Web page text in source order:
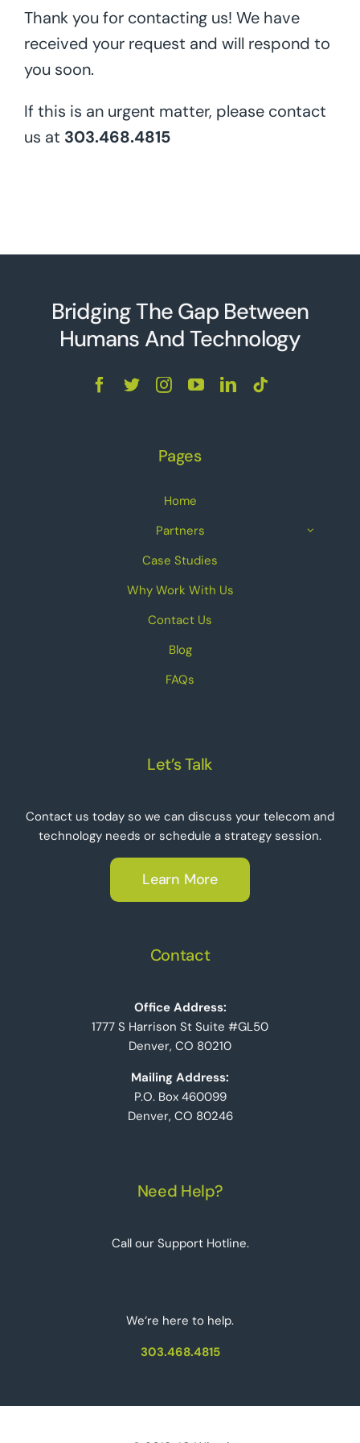
Thank you for contacting us! We have
received your request and will respond to
you soon.
If this is an urgent matter, please contact
us at 303.468.4815
Bridging The Gap Between
Humans And Technology
Pages
Home
Partners
Case Studies
Why Work With Us
Contact Us
Blog
FAQs
Let’s Talk
Contact us today so we can discuss your telecom and
technology needs or schedule a strategy session.
Learn More
Contact
Office Address:
1777 S Harrison St Suite #GL50
Denver, CO 80210
Mailing Address:
P.O. Box 460099
Denver, CO 80246
Need Help?
Call our Support Hotline.
We‘re here to help.
303.468.4815